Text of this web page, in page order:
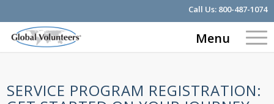
Call Us: 800-487-1074
Menu
SERVICE PROGRAM REGISTRATION: